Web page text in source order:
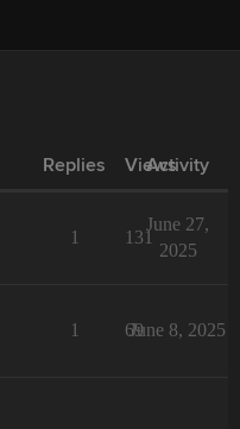
Replies Views
Activity
1 131
June 27,
2025
1 69
June 8, 2025